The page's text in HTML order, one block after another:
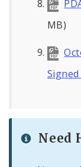
MB)
Need